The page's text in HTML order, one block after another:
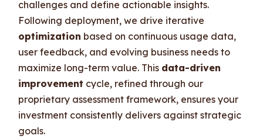
challenges and define actionable insights.
Following deployment, we drive iterative
optimization based on continuous usage data,
user feedback, and evolving business needs to
maximize long-term value. This data-driven
improvement cycle, refined through our
proprietary assessment framework, ensures your
investment consistently delivers against strategic
goals.